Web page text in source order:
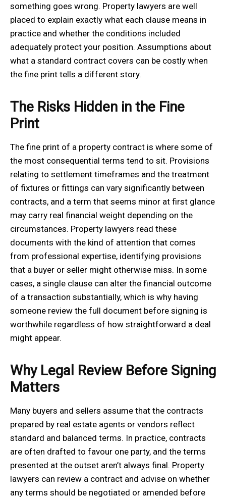
something goes wrong. Property lawyers are well
placed to explain exactly what each clause means in
practice and whether the conditions included
adequately protect your position. Assumptions about
what a standard contract covers can be costly when
the fine print tells a different story.
The Risks Hidden in the Fine
Print
The fine print of a property contract is where some of
the most consequential terms tend to sit. Provisions
relating to settlement timeframes and the treatment
of fixtures or fittings can vary significantly between
contracts, and a term that seems minor at first glance
may carry real financial weight depending on the
circumstances. Property lawyers read these
documents with the kind of attention that comes
from professional expertise, identifying provisions
that a buyer or seller might otherwise miss. In some
cases, a single clause can alter the financial outcome
of a transaction substantially, which is why having
someone review the full document before signing is
worthwhile regardless of how straightforward a deal
might appear.
Why Legal Review Before Signing
Matters
Many buyers and sellers assume that the contracts
prepared by real estate agents or vendors reflect
standard and balanced terms. In practice, contracts
are often drafted to favour one party, and the terms
presented at the outset aren’t always final. Property
lawyers can review a contract and advise on whether
any terms should be negotiated or amended before